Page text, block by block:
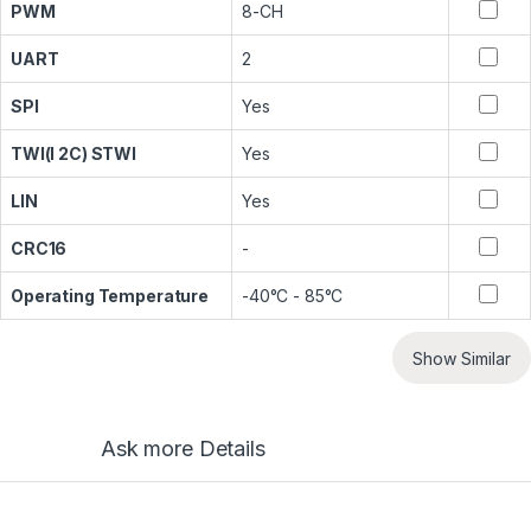
PWM 8-CH
UART 2
SPI Yes
TWI(I 2C) STWI Yes
LIN Yes
CRC16 -
Operating Temperature -40°C - 85°C
Show Similar
Ask more Details